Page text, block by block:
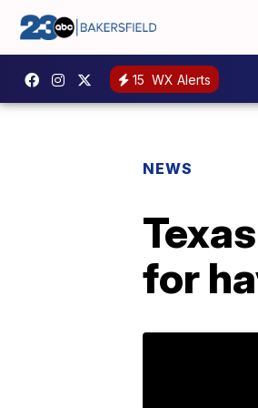
15 WX Alerts
NEWS
for